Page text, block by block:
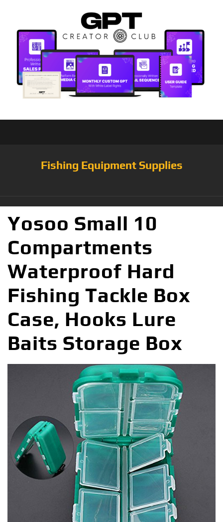
Fishing Equipment Supplies
Yosoo Small 10
Compartments
Waterproof Hard
Fishing Tackle Box
Case, Hooks Lure
Baits Storage Box